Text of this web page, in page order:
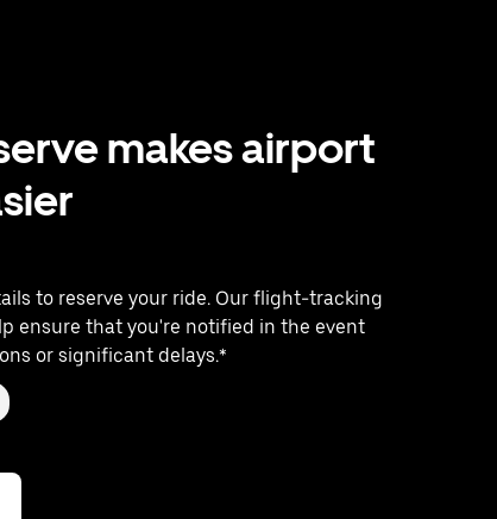
makes airport
to reserve your ride. Our flight-tracking
ensure that you're notified in the event
or significant delays.*